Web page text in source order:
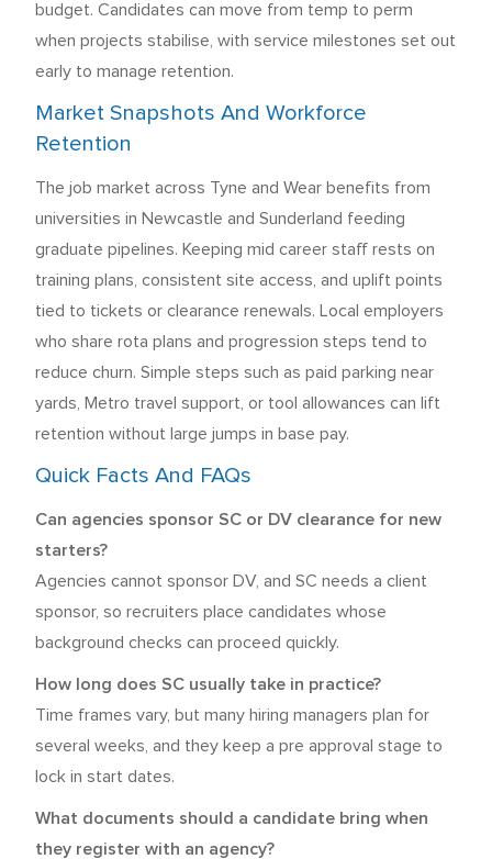
budget. Candidates can move from temp to perm
when projects stabilise, with service milestones set out
early to manage retention.
Market Snapshots And Workforce
Retention
The job market across Tyne and Wear benefits from
universities in Newcastle and Sunderland feeding
graduate pipelines. Keeping mid career staff rests on
training plans, consistent site access, and uplift points
tied to tickets or clearance renewals. Local employers
who share rota plans and progression steps tend to
reduce churn. Simple steps such as paid parking near
yards, Metro travel support, or tool allowances can lift
retention without large jumps in base pay.
Quick Facts And FAQs
Can agencies sponsor SC or DV clearance for new
starters?
Agencies cannot sponsor DV, and SC needs a client
sponsor, so recruiters place candidates whose
background checks can proceed quickly.
How long does SC usually take in practice?
Time frames vary, but many hiring managers plan for
several weeks, and they keep a pre approval stage to
lock in start dates.
What documents should a candidate bring when
they register with an agency?